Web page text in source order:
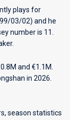
plays for
03/02) and he
number is 11.
and €1.1M.
in 2026.
season statistics